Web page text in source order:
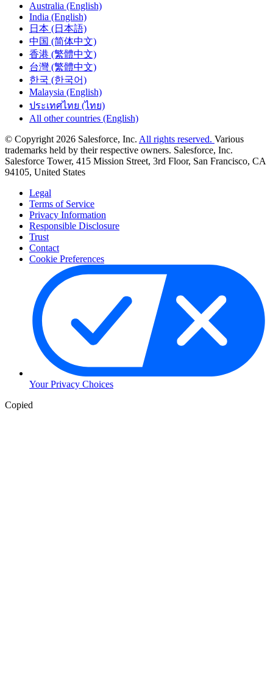
Australia (English)
India (English)
日本 (日本語)
中国 (简体中文)
香港 (繁體中文)
台灣 (繁體中文)
한국 (한국어)
Malaysia (English)
ประเทศไทย (ไทย)
All other countries (English)
© Copyright 2026 Salesforce, Inc. All rights reserved. Various
trademarks held by their respective owners. Salesforce, Inc.
Salesforce Tower, 415 Mission Street, 3rd Floor, San Francisco, CA
94105, United States
Legal
Terms of Service
Privacy Information
Responsible Disclosure
Trust
Contact
Cookie Preferences
Your Privacy Choices
Copied